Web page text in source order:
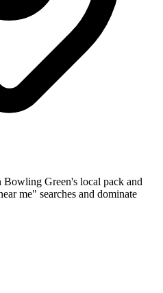
Bowling Green's local pack and
me" searches and dominate